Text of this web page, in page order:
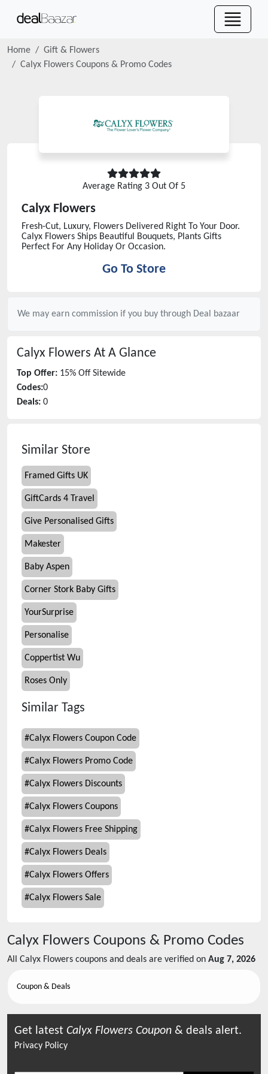
Home
Gift & Flowers
Calyx Flowers Coupons & Promo Codes
Average Rating 3 Out Of 5
Calyx Flowers
Fresh-Cut, Luxury, Flowers Delivered Right To Your Door.
Calyx Flowers Ships Beautiful Bouquets, Plants Gifts
Perfect For Any Holiday Or Occasion.
Go To Store
We may earn commission if you buy through Deal bazaar
Calyx Flowers At A Glance
Top Offer: 15% Off Sitewide
Codes:0
Deals: 0
Similar Store
Framed Gifts UK
GiftCards 4 Travel
Give Personalised Gifts
Makester
Baby Aspen
Corner Stork Baby Gifts
YourSurprise
Personalise
Coppertist Wu
Roses Only
Similar Tags
#Calyx Flowers Coupon Code
#Calyx Flowers Promo Code
#Calyx Flowers Discounts
#Calyx Flowers Coupons
#Calyx Flowers Free Shipping
#Calyx Flowers Deals
#Calyx Flowers Offers
#Calyx Flowers Sale
Calyx Flowers Coupons & Promo Codes
All Calyx Flowers coupons and deals are verified on Aug 7, 2026
Coupon & Deals
Get latest Calyx Flowers Coupon & deals alert.
Privacy Policy